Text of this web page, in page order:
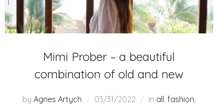
Mimi Prober – a beautiful
combination of old and new
by Agnes Artych 03/31/2022 in all, fashion,